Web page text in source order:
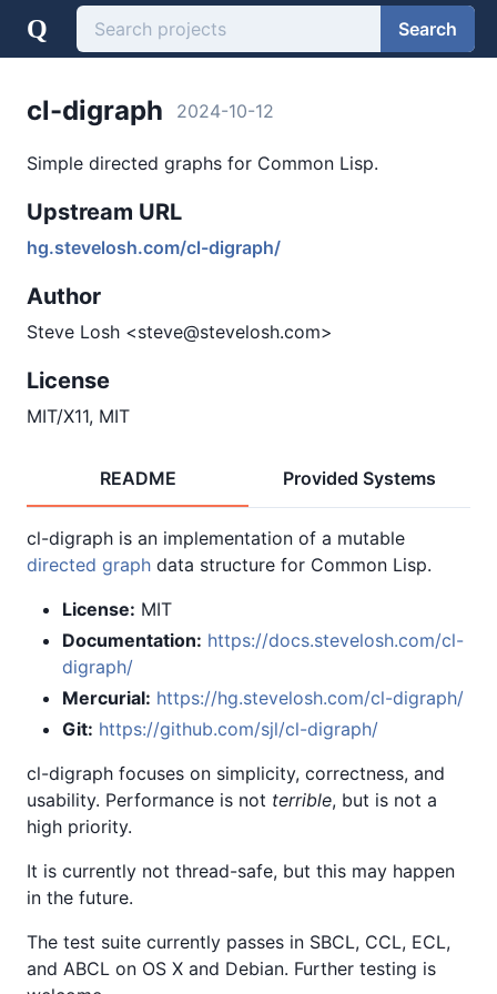
Q Search
cl-digraph 2024-10-12
Simple directed graphs for Common Lisp.
Upstream URL
hg.stevelosh.com/cl-digraph/
Author
Steve Losh <steve@stevelosh.com>
License
MIT/X11, MIT
README Provided Systems
cl-digraph is an implementation of a mutable
directed graph data structure for Common Lisp.
License: MIT
Documentation: https://docs.stevelosh.com/cl-
digraph/
Mercurial: https://hg.stevelosh.com/cl-digraph/
Git: https://github.com/sjl/cl-digraph/
cl-digraph focuses on simplicity, correctness, and
usability. Performance is not terrible, but is not a
high priority.
It is currently not thread-safe, but this may happen
in the future.
The test suite currently passes in SBCL, CCL, ECL,
and ABCL on OS X and Debian. Further testing is